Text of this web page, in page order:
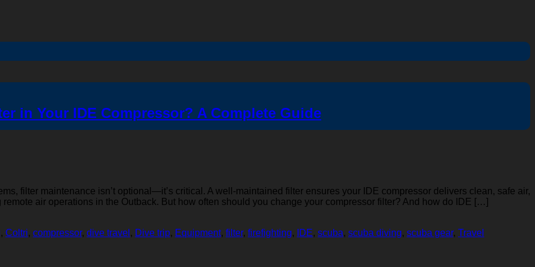
in Your IDE Compressor? A Complete Guide
filter maintenance isn’t optional—it’s critical. A well-maintained filter ensures your IDE compressor delivers clean, safe air,
air operations in the Outback. But how often should you change your compressor filter? And how do IDE […]
, Coltri, compressor, dive travel , Dive trip, Equipment, filter, firefighting, IDE, scuba, scuba diving, scuba gear, Travel